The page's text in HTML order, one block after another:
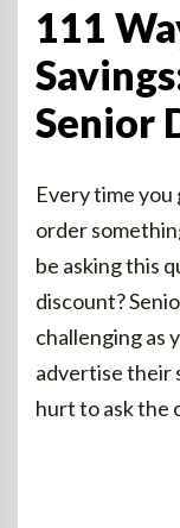
111
Senior
Every time you
order
be asking this
discount?
challenging as
advertise their
hurt to ask the